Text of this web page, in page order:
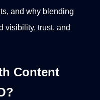
and why blending
visibility, trust, and
Content